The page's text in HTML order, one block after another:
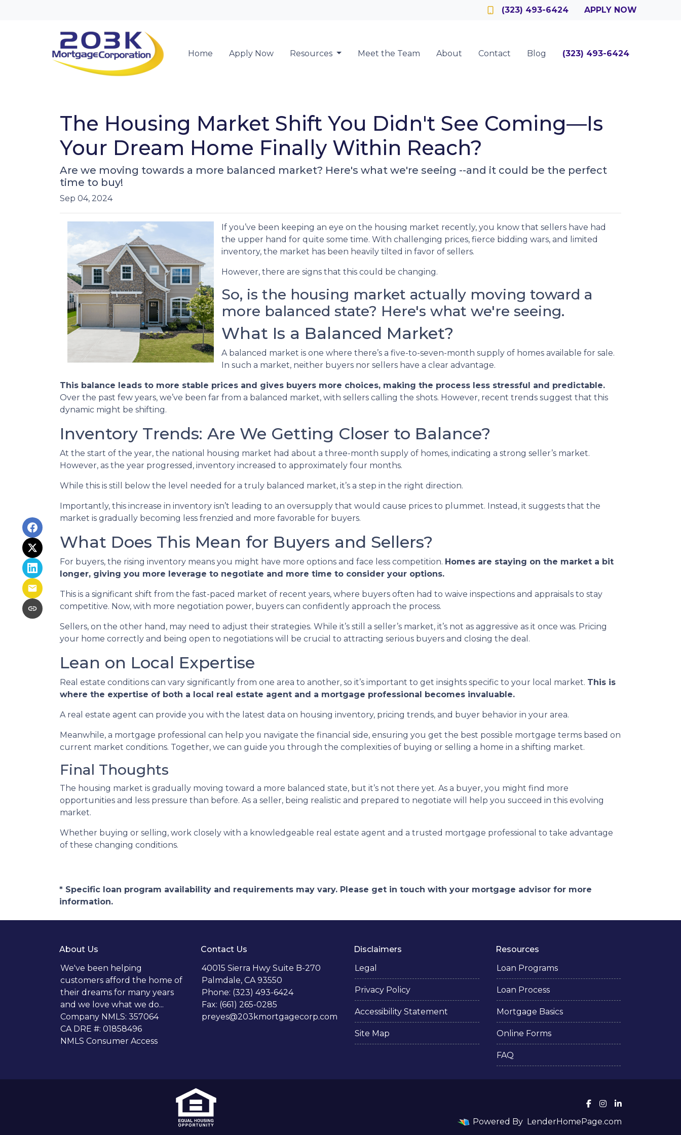
(323) 493-6424 APPLY NOW
Home Apply Now Resources Meet the Team About Contact Blog (323) 493-6424
The Housing Market Shift You Didn't See Coming—Is
Your Dream Home Finally Within Reach?
Are we moving towards a more balanced market? Here's what we're seeing --and it could be the perfect
time to buy!
Sep 04, 2024
If you’ve been keeping an eye on the housing market recently, you know that sellers have had
the upper hand for quite some time. With challenging prices, fierce bidding wars, and limited
inventory, the market has been heavily tilted in favor of sellers.
However, there are signs that this could be changing.
So, is the housing market actually moving toward a
more balanced state? Here's what we're seeing.
What Is a Balanced Market?
A balanced market is one where there’s a five-to-seven-month supply of homes available for sale.
In such a market, neither buyers nor sellers have a clear advantage.
This balance leads to more stable prices and gives buyers more choices, making the process less stressful and predictable.
Over the past few years, we’ve been far from a balanced market, with sellers calling the shots. However, recent trends suggest that this
dynamic might be shifting.
Inventory Trends: Are We Getting Closer to Balance?
At the start of the year, the national housing market had about a three-month supply of homes, indicating a strong seller’s market.
However, as the year progressed, inventory increased to approximately four months.
While this is still below the level needed for a truly balanced market, it’s a step in the right direction.
Importantly, this increase in inventory isn’t leading to an oversupply that would cause prices to plummet. Instead, it suggests that the
market is gradually becoming less frenzied and more favorable for buyers.
What Does This Mean for Buyers and Sellers?
For buyers, the rising inventory means you might have more options and face less competition. Homes are staying on the market a bit
longer, giving you more leverage to negotiate and more time to consider your options.
This is a significant shift from the fast-paced market of recent years, where buyers often had to waive inspections and appraisals to stay
competitive. Now, with more negotiation power, buyers can confidently approach the process.
Sellers, on the other hand, may need to adjust their strategies. While it’s still a seller’s market, it’s not as aggressive as it once was. Pricing
your home correctly and being open to negotiations will be crucial to attracting serious buyers and closing the deal.
Lean on Local Expertise
Real estate conditions can vary significantly from one area to another, so it’s important to get insights specific to your local market. This is
where the expertise of both a local real estate agent and a mortgage professional becomes invaluable.
A real estate agent can provide you with the latest data on housing inventory, pricing trends, and buyer behavior in your area.
Meanwhile, a mortgage professional can help you navigate the financial side, ensuring you get the best possible mortgage terms based on
current market conditions. Together, we can guide you through the complexities of buying or selling a home in a shifting market.
Final Thoughts
The housing market is gradually moving toward a more balanced state, but it’s not there yet. As a buyer, you might find more
opportunities and less pressure than before. As a seller, being realistic and prepared to negotiate will help you succeed in this evolving
market.
Whether buying or selling, work closely with a knowledgeable real estate agent and a trusted mortgage professional to take advantage
of these changing conditions.
* Specific loan program availability and requirements may vary. Please get in touch with your mortgage advisor for more
information.
About Us
We've been helping
customers afford the home of
their dreams for many years
and we love what we do...
Company NMLS: 357064
CA DRE #: 01858496
NMLS Consumer Access
Contact Us
40015 Sierra Hwy Suite B-270
Palmdale, CA 93550
Phone: (323) 493-6424
Fax: (661) 265-0285
preyes@203kmortgagecorp.com
Disclaimers
Legal
Privacy Policy
Accessibility Statement
Site Map
Resources
Loan Programs
Loan Process
Mortgage Basics
Online Forms
FAQ
Powered By LenderHomePage.com